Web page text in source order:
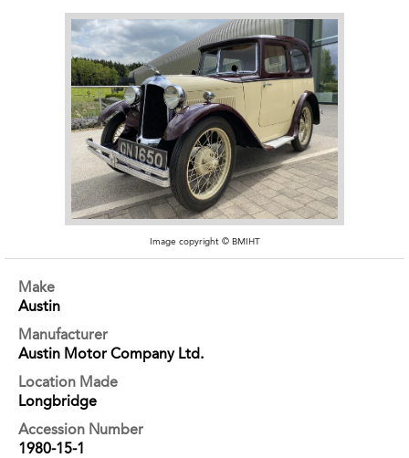
Image copyright © BMIHT
Make
Austin
Manufacturer
Austin Motor Company Ltd.
Location Made
Longbridge
Accession Number
1980-15-1